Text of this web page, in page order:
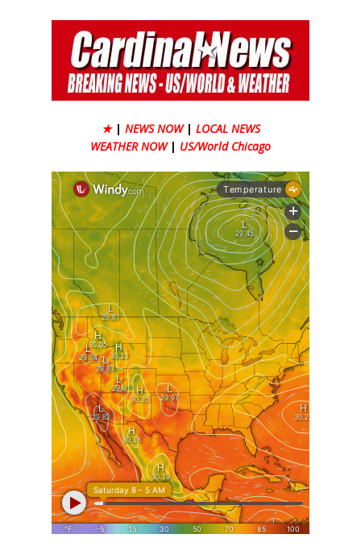
★ | NEWS NOW | LOCAL NEWS
WEATHER NOW | US/World Chicago